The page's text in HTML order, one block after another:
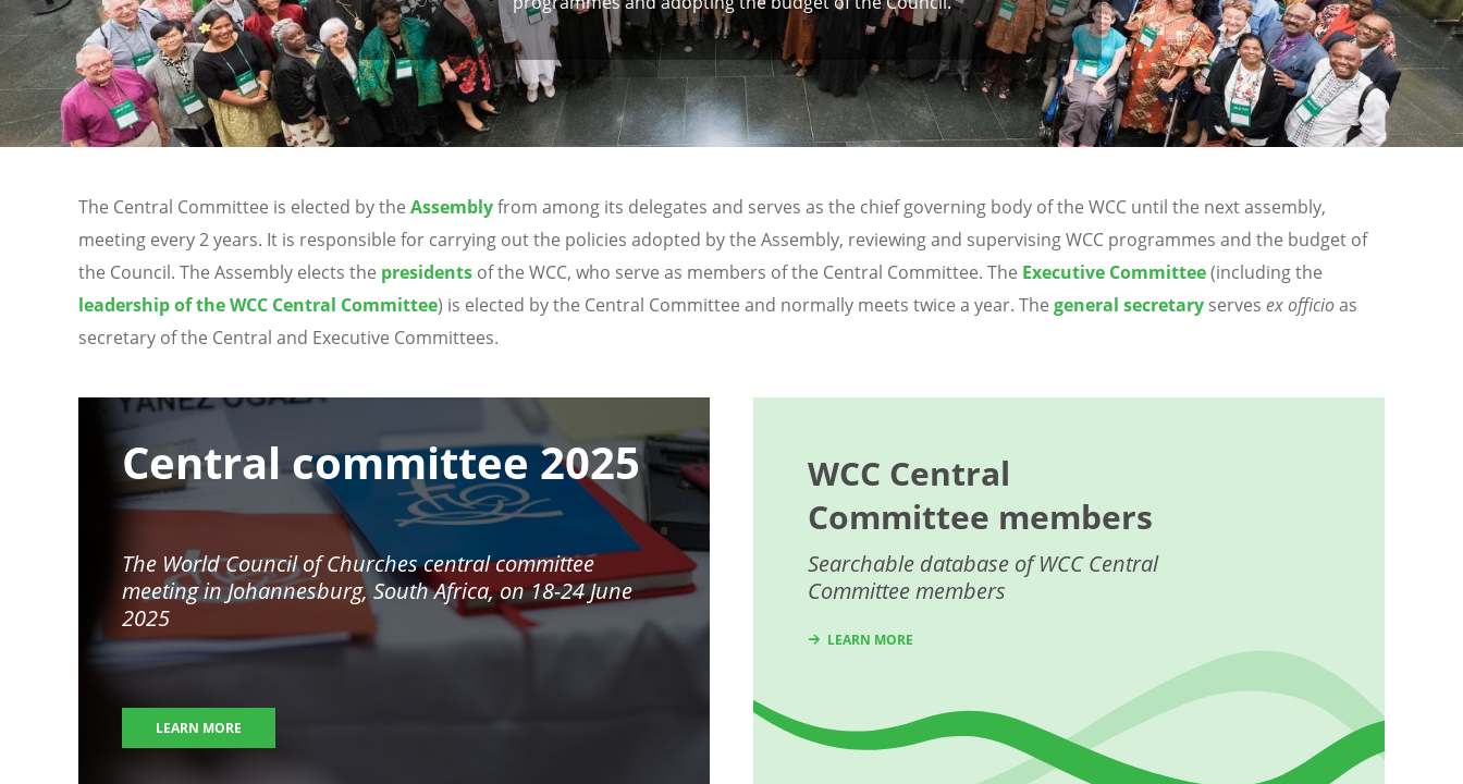
The Central Committee is elected by the Assemblyfrom among its delegates and serves as the chief governing body of the WCC until the next assembly,
meeting every 2 years. It is responsible for carrying out the policies adopted by the Assembly, reviewing and supervising WCC programmes and the budget of
the Council. The Assembly elects the presidents of the WCC, who serve as members of the Central Committee. The Executive Committee(including the
leadership of the WCC Central Committee) is elected by the Central Committee and normally meets twice a year. The general secretary serves ex officioas
secretary of the Central and Executive Committees.
Central committee 2025
The World Council of Churches central committee
meeting inJohannesburg, South Africa, on 18-24 June
2025
LEARN MORE
WCC Central
Committee members
Searchable database of WCC Central
Committee members
LEARN MORE